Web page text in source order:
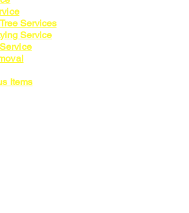
Services
Service
Items